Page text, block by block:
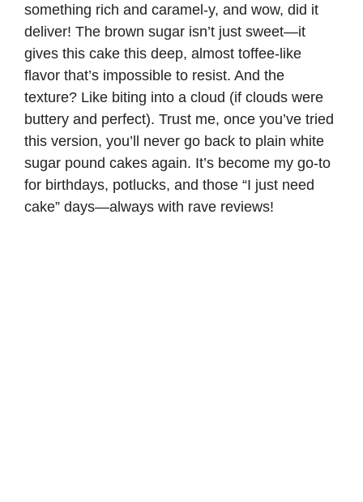
something rich and caramel-y, and wow, did it
deliver! The brown sugar isn’t just sweet—it
gives this cake this deep, almost toffee-like
flavor that’s impossible to resist. And the
texture? Like biting into a cloud (if clouds were
buttery and perfect). Trust me, once you’ve tried
this version, you’ll never go back to plain white
sugar pound cakes again. It’s become my go-to
for birthdays, potlucks, and those “I just need
cake” days—always with rave reviews!